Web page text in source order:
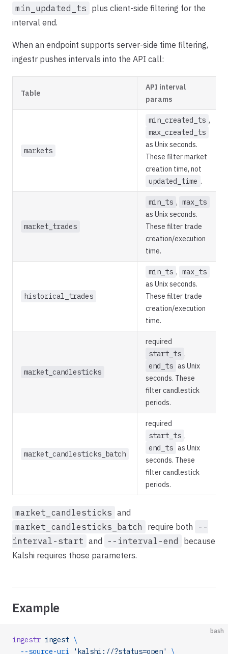
min_updated_ts plus client-side filtering for the
interval end.
When an endpoint supports server-side time filtering,
ingestr pushes intervals into the API call:
Table
API interval
params
markets
min_created_ts ,
max_created_ts
as Unix seconds.
These filter market
creation time, not
updated_time .
market_trades
min_ts , max_ts
as Unix seconds.
These filter trade
creation/execution
time.
historical_trades
min_ts , max_ts
as Unix seconds.
These filter trade
creation/execution
time.
market_candlesticks
required
start_ts ,
end_ts as Unix
seconds. These
filter candlestick
periods.
market_candlesticks_batch
required
start_ts ,
end_ts as Unix
seconds. These
filter candlestick
periods.
market_candlesticks and
market_candlesticks_batch
require both
--
interval-start and --interval-end
because
Kalshi requires those parameters.
Example
bash
ingestr ingest \
  --source-uri
'kalshi://?status=open' \